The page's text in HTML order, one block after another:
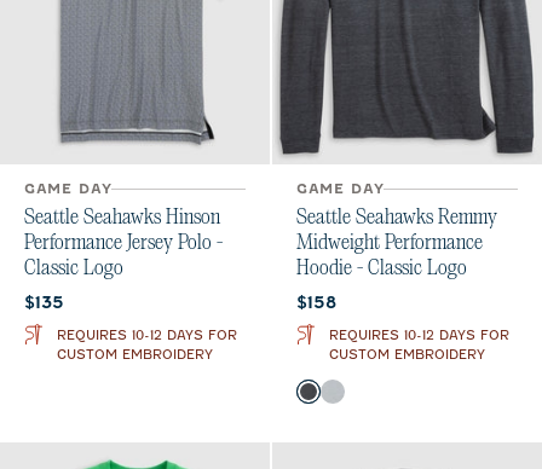
GAME DAY
Seattle Seahawks Hinson
Performance Jersey Polo -
Classic Logo
Current price:
$135
REQUIRES 10-12 DAYS FOR
CUSTOM EMBROIDERY
GAME DAY
Seattle Seahawks Remmy
Midweight Performance
Hoodie - Classic Logo
Current price:
$158
REQUIRES 10-12 DAYS FOR
CUSTOM EMBROIDERY
Color
BlackSeal